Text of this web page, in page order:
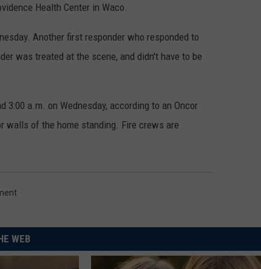
Health Center in Waco.
Another first responder who responded to
was treated at the scene, and didn't have to be
3:00 a.m. on Wednesday, according to an Oncor
walls of the home standing. Fire crews are
WEB